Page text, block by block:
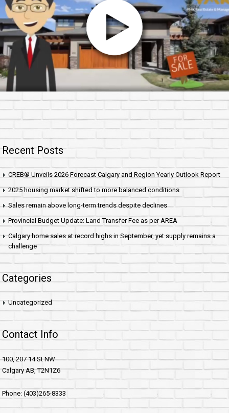
Recent Posts
CREB® Unveils 2026 Forecast Calgary and Region Yearly Outlook Report
2025 housing market shifted to more balanced conditions
Sales remain above long-term trends despite declines
Provincial Budget Update: Land Transfer Fee as per AREA
Calgary home sales at record highs in September, yet supply remains a
challenge
Categories
Uncategorized
Contact Info
100, 207 14 St NW
Calgary AB, T2N1Z6
Phone: (403)265-8333